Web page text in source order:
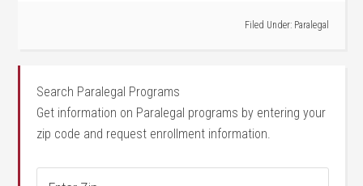
Filed Under: Paralegal
Search Paralegal Programs
Get information on Paralegal programs by entering your
zip code and request enrollment information.